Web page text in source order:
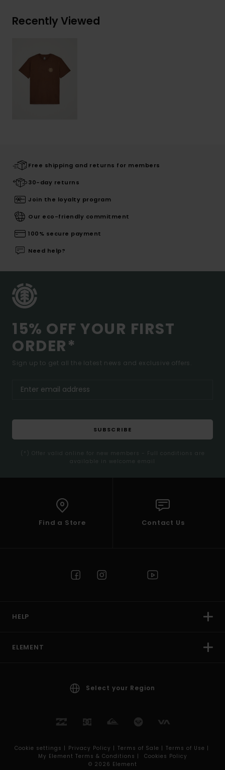
Recently Viewed
Free shipping and returns for members
30-day returns
Join the loyalty program
Our eco-friendly commitment
100% secure payment
Need help?
15% OFF YOUR FIRST
ORDER*
Sign up to get all the latest news and exclusive offers.
SUBSCRIBE
(*) Offer valid online for new members - Full conditions are
available in welcome email
Find a Store Contact Us
HELP
ELEMENT
Select your Region
Cookie settings | Privacy Policy | Terms of Sale | Terms of Use |
My Element Terms & Conditions |
Cookies Policy
© 2026 Element